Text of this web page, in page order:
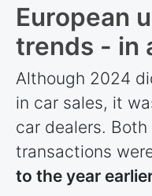
European
trends - in
Although 2024
in car sales, it
car dealers.
transactions
to the year